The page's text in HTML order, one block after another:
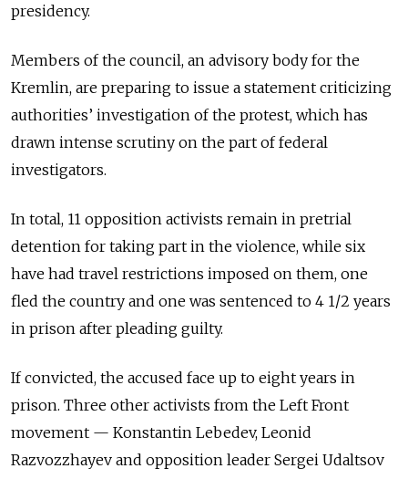
presidency.
Members of the council, an advisory body for the
Kremlin, are preparing to issue a statement criticizing
authorities’ investigation of the protest, which has
drawn intense scrutiny on the part of federal
investigators.
In total, 11 opposition activists remain in pretrial
detention for taking part in the violence, while six
have had travel restrictions imposed on them, one
fled the country and one was sentenced to 4 1/2 years
in prison after pleading guilty.
If convicted, the accused face up to eight years in
prison. Three other activists from the Left Front
movement — Konstantin Lebedev, Leonid
Razvozzhayev and opposition leader Sergei Udaltsov